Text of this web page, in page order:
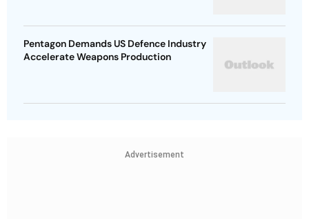
Pentagon Demands US Defence Industry
Accelerate Weapons Production
Advertisement